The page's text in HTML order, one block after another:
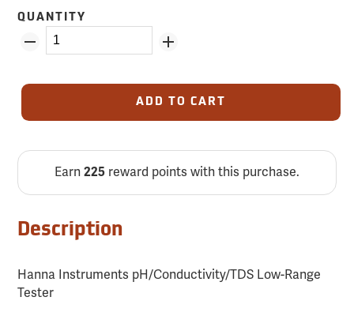
QUANTITY
ADD TO CART
Earn 225reward points with this purchase.
Description
Hanna Instruments pH/Conductivity/TDS Low-Range
Tester